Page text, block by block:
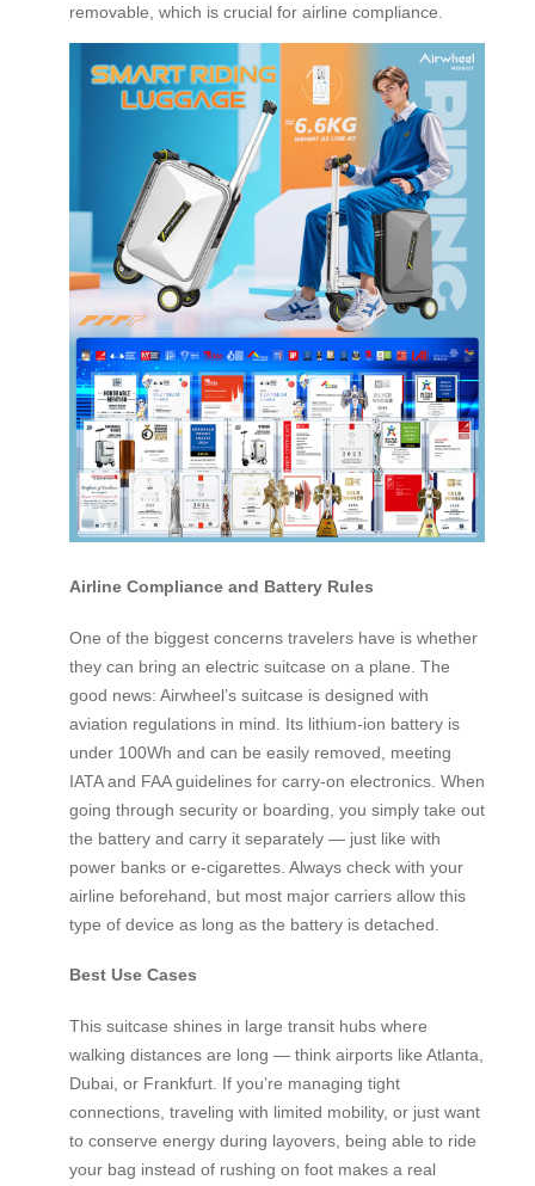
removable, which is crucial for airline compliance.
Airline Compliance and Battery Rules
One of the biggest concerns travelers have is whether
they can bring an electric suitcase on a plane. The
good news: Airwheel’s suitcase is designed with
aviation regulations in mind. Its lithium-ion battery is
under 100Wh and can be easily removed, meeting
IATA and FAA guidelines for carry-on electronics. When
going through security or boarding, you simply take out
the battery and carry it separately — just like with
power banks or e-cigarettes. Always check with your
airline beforehand, but most major carriers allow this
type of device as long as the battery is detached.
Best Use Cases
This suitcase shines in large transit hubs where
walking distances are long — think airports like Atlanta,
Dubai, or Frankfurt. If you’re managing tight
connections, traveling with limited mobility, or just want
to conserve energy during layovers, being able to ride
your bag instead of rushing on foot makes a real